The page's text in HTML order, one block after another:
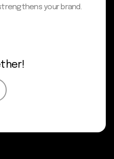
your brand.